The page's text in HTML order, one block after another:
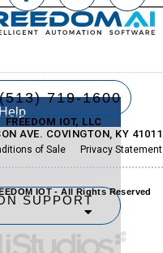
SUPPORT
719-1600
FREEDOM IOT, LLC
AVE. COVINGTON, KY 41011
of Sale Privacy Statement
IOT - All Rights Reserved